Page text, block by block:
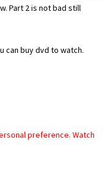
Part 2 is not bad still
can buy dvd to watch.
preference. Watch